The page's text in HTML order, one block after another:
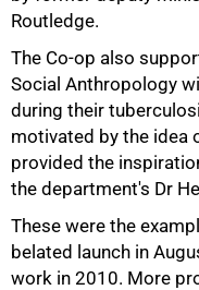
Routledge.
The Co-op also
Social Anthropology
during their
motivated by the idea
provided the
the department's Dr
These were the
belated launch in
work in 2010. More